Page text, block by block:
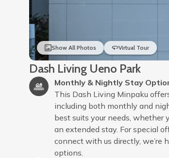
Show All Photos Virtual Tour
Dash Living Ueno Park
Monthly & Nightly Stay
This Dash Living Minpaku
including both monthly and
best suits your needs, whether
an extended stay. For special
connect with us directly, we’re
options.